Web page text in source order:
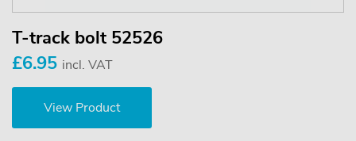
T-track bolt 52526
£6.95 incl. VAT
View Product